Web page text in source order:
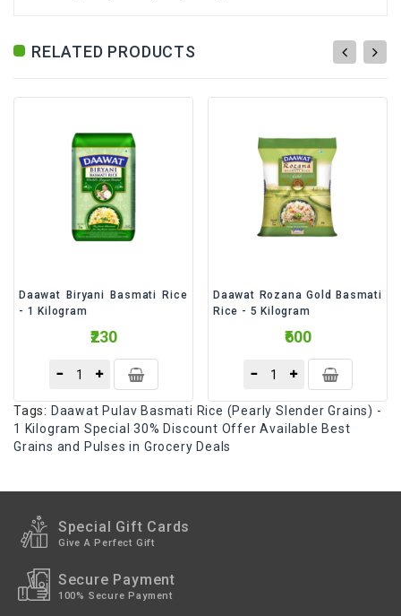
RELATED PRODUCTS
Daawat Biryani Basmati Rice
- 1 Kilogram
₹230
Daawat Rozana Gold Basmati
Rice - 5 Kilogram
₹600
Tags: Daawat Pulav Basmati Rice (Pearly Slender Grains) -
1 Kilogram Special 30% Discount Offer Available Best
Grains and Pulses in Grocery Deals
Special Gift Cards
Give A Perfect Gift
Secure Payment
100% Secure Payment